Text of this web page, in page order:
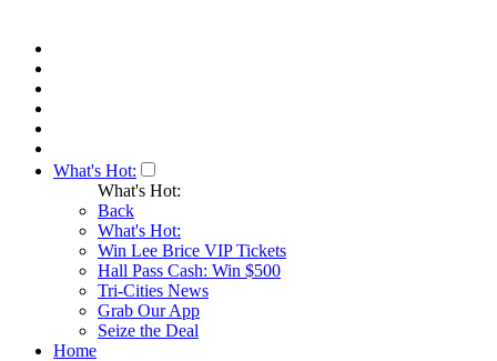
What's Hot:
What's Hot:
Back
What's Hot:
Win Lee Brice VIP Tickets
Hall Pass Cash: Win $500
Tri-Cities News
Grab Our App
Seize the Deal
Home